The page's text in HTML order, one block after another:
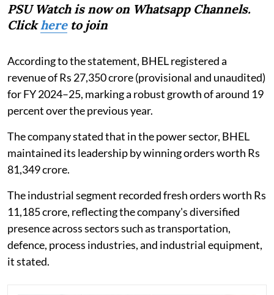
PSU Watch is now on Whatsapp Channels.
Clickhereto join
According to the statement, BHEL registered a
revenue of Rs 27,350 crore (provisional and unaudited)
for FY 2024–25, marking a robust growth of around 19
percent over the previous year.
The company stated that in the power sector, BHEL
maintained its leadership by winning orders worth Rs
81,349 crore.
The industrial segment recorded fresh orders worth Rs
11,185 crore, reflecting the company's diversified
presence across sectors such as transportation,
defence, process industries, and industrial equipment,
it stated.